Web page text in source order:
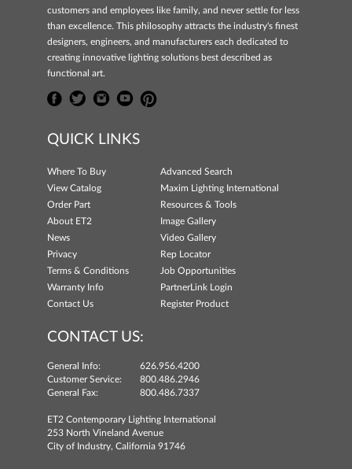
customers and employees like family, and never settle for less
than excellence. This philosophy attracts the industry's finest
designers, engineers, and manufacturers each dedicated to
creating innovative lighting solutions best described as
functional art.
QUICK LINKS
Where To Buy
Advanced Search
View Catalog
Maxim Lighting International
Order Part
Resources & Tools
About ET2
Image Gallery
News
Video Gallery
Privacy
Rep Locator
Terms & Conditions
Job Opportunities
Warranty Info
PartnerLink Login
Contact Us
Register Product
CONTACT US:
General Info:
626.956.4200
Customer Service:
800.486.2946
General Fax:
800.486.7337
ET2 Contemporary Lighting International
253 North Vineland Avenue
City of Industry, California 91746